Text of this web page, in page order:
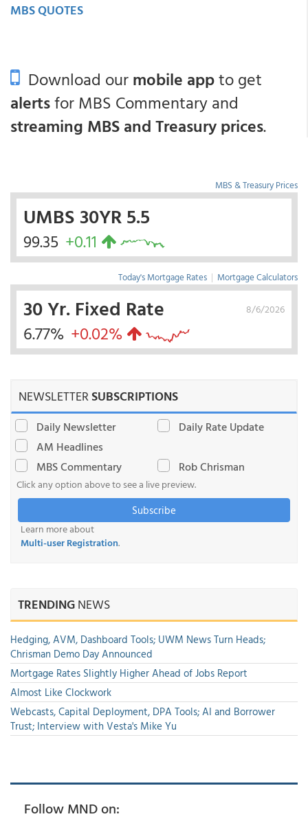
MBS QUOTES
Download ourmobile appto get
alertsfor MBS Commentary and
streaming MBS and Treasury prices.
MBS & Treasury Prices
UMBS 30YR 5.5
99.35 +0.11
Today's Mortgage Rates | Mortgage Calculators
8/6/2026
30 Yr. Fixed Rate
6.77% +0.02%
NEWSLETTERSUBSCRIPTIONS
Daily Newsletter
Daily Rate Update
AM Headlines
MBS Commentary
Rob Chrisman
Click any option above to see a live preview.
Subscribe
Learn more about
Multi-user Registration.
TRENDINGNEWS
Hedging, AVM, Dashboard Tools; UWM News Turn Heads;
Chrisman Demo Day Announced
Mortgage Rates Slightly Higher Ahead of Jobs Report
Almost Like Clockwork
Webcasts, Capital Deployment, DPA Tools; AI and Borrower
Trust; Interview with Vesta's Mike Yu
Follow MND on: